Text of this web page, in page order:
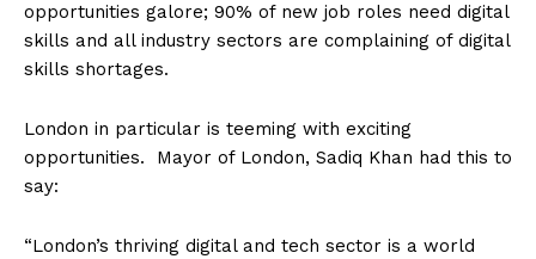
opportunities galore; 90% of new job roles need digital
skills and all industry sectors are complaining of digital
skills shortages.
London in particular is teeming with exciting
opportunities. Mayor of London, Sadiq Khan had this to
say:
“London’s thriving digital and tech sector is a world